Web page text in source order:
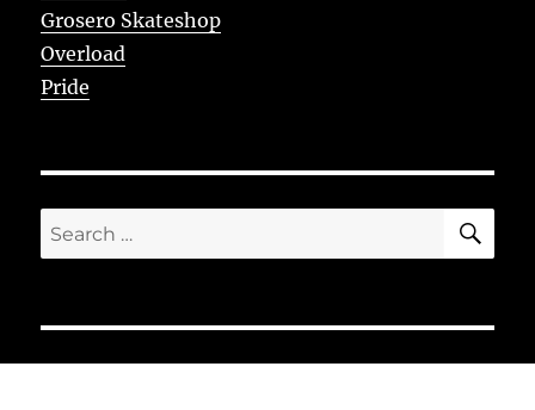
Grosero Skateshop
Overload
Pride
Search
for: